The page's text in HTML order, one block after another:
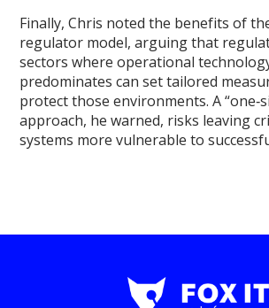
Finally, Chris noted the benefits of
regulator model, arguing that
sectors where operational
predominates can set tailored
protect those environments. A
approach, he warned, risks leaving
systems more vulnerable to